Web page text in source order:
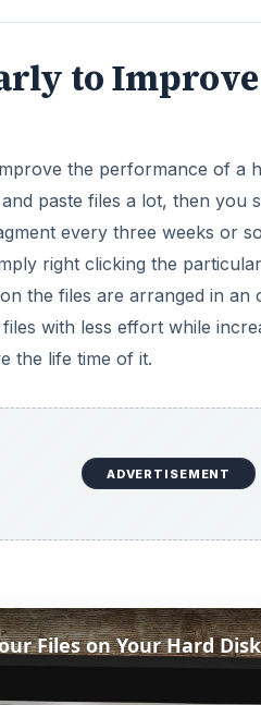
to
the performance of a
paste files a lot, then you
every three weeks or
right clicking the
the files are arranged in an
with less effort while
the life time of it.
ADVERTISEMENT
Files on Your Hard Disk